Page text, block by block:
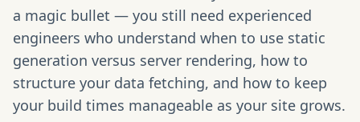
a magic bullet — you still need experienced
engineers who understand when to use static
generation versus server rendering, how to
structure your data fetching, and how to keep
your build times manageable as your site grows.